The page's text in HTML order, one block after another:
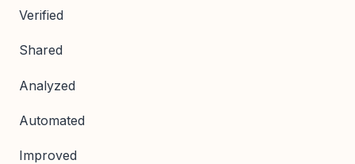
Verified
Shared
Analyzed
Automated
Improved